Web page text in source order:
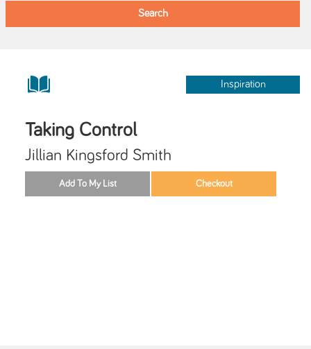
Inspiration
Taking Control
Jillian Kingsford Smith